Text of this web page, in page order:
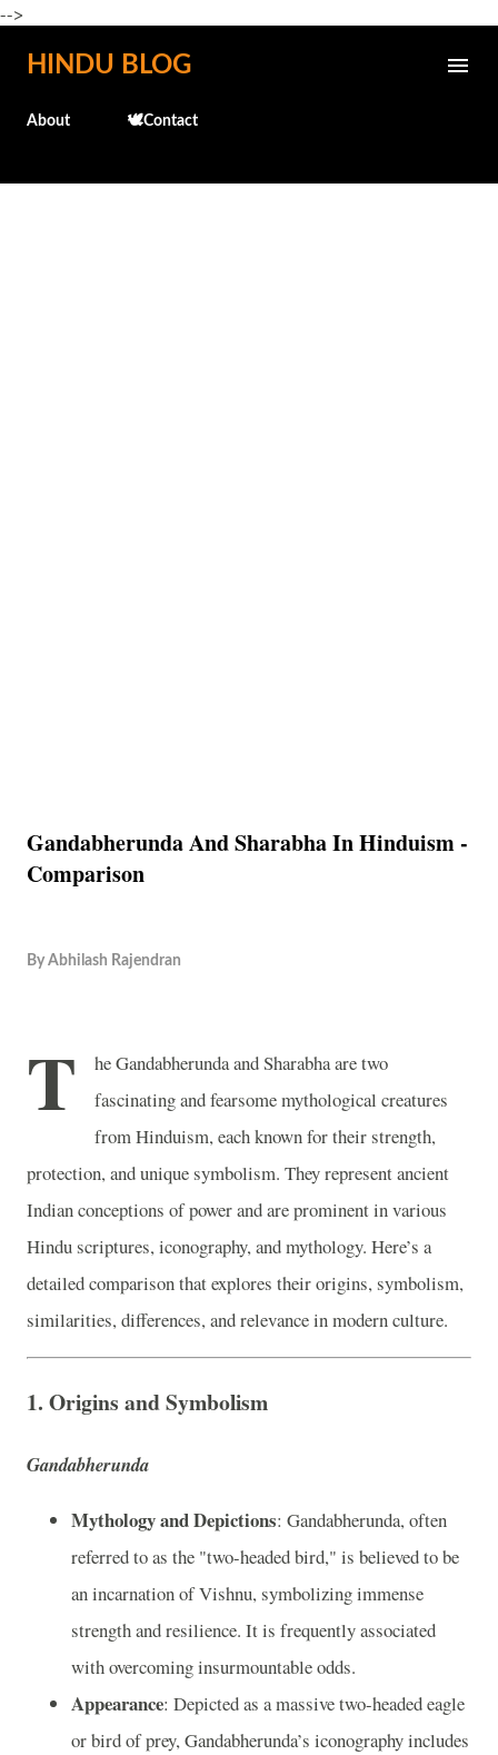
-->
Skip to main content
HINDU BLOG
About 🕊️Contact
Gandabherunda And Sharabha In Hinduism -
Comparison
By Abhilash Rajendran
T
he Gandabherunda and Sharabha are two
fascinating and fearsome mythological creatures
from Hinduism, each known for their strength,
protection, and unique symbolism. They represent ancient
Indian conceptions of power and are prominent in various
Hindu scriptures, iconography, and mythology. Here’s a
detailed comparison that explores their origins, symbolism,
similarities, differences, and relevance in modern culture.
1. Origins and Symbolism
Gandabherunda
Mythology and Depictions: Gandabherunda, often
referred to as the "two-headed bird," is believed to be
an incarnation of Vishnu, symbolizing immense
strength and resilience. It is frequently associated
with overcoming insurmountable odds.
Appearance: Depicted as a massive two-headed eagle
or bird of prey, Gandabherunda’s iconography includes